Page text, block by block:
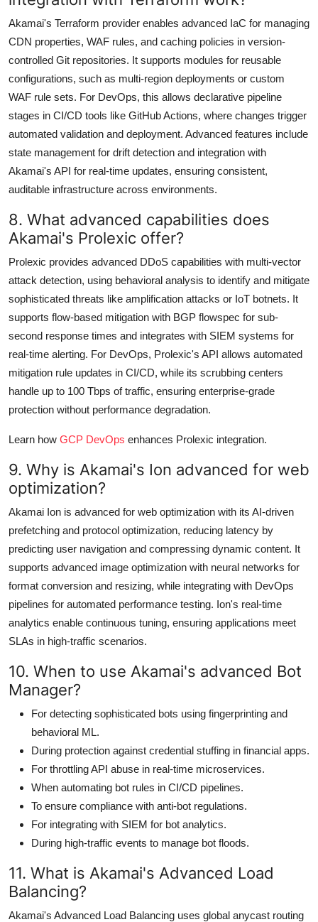
Akamai's Terraform provider enables advanced IaC for managing
CDN properties, WAF rules, and caching policies in version-
controlled Git repositories. It supports modules for reusable
configurations, such as multi-region deployments or custom
WAF rule sets. For DevOps, this allows declarative pipeline
stages in CI/CD tools like GitHub Actions, where changes trigger
automated validation and deployment. Advanced features include
state management for drift detection and integration with
Akamai's API for real-time updates, ensuring consistent,
auditable infrastructure across environments.
8. What advanced capabilities does
Akamai's Prolexic offer?
Prolexic provides advanced DDoS capabilities with multi-vector
attack detection, using behavioral analysis to identify and mitigate
sophisticated threats like amplification attacks or IoT botnets. It
supports flow-based mitigation with BGP flowspec for sub-
second response times and integrates with SIEM systems for
real-time alerting. For DevOps, Prolexic's API allows automated
mitigation rule updates in CI/CD, while its scrubbing centers
handle up to 100 Tbps of traffic, ensuring enterprise-grade
protection without performance degradation.
Learn how GCP DevOps enhances Prolexic integration.
9. Why is Akamai's Ion advanced for web
optimization?
Akamai Ion is advanced for web optimization with its AI-driven
prefetching and protocol optimization, reducing latency by
predicting user navigation and compressing dynamic content. It
supports advanced image optimization with neural networks for
format conversion and resizing, while integrating with DevOps
pipelines for automated performance testing. Ion's real-time
analytics enable continuous tuning, ensuring applications meet
SLAs in high-traffic scenarios.
10. When to use Akamai's advanced Bot
Manager?
For detecting sophisticated bots using fingerprinting and
behavioral ML.
During protection against credential stuffing in financial apps.
For throttling API abuse in real-time microservices.
When automating bot rules in CI/CD pipelines.
To ensure compliance with anti-bot regulations.
For integrating with SIEM for bot analytics.
During high-traffic events to manage bot floods.
11. What is Akamai's Advanced Load
Balancing?
Akamai's Advanced Load Balancing uses global anycast routing